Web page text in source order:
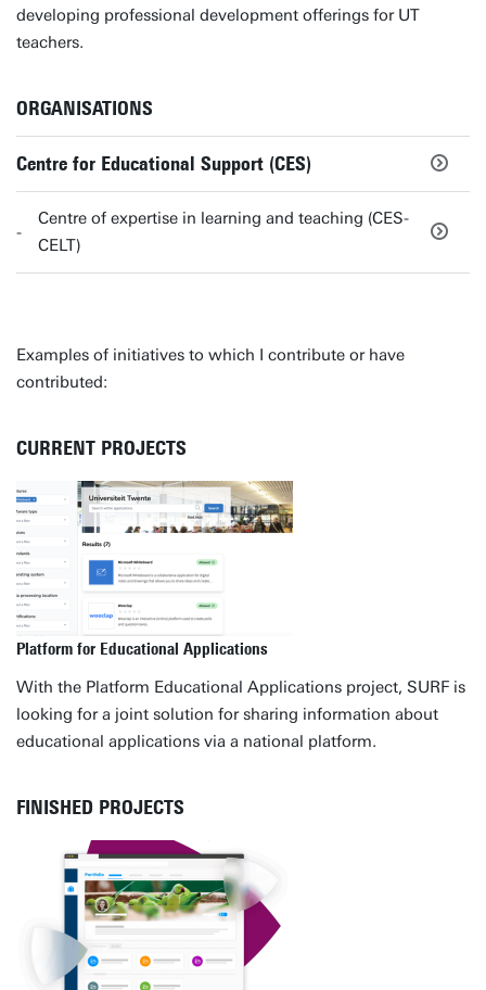
developing professional development offerings for UT
teachers.
ORGANISATIONS
Centre for Educational Support (CES)
Centre of expertise in learning and teaching (CES-
CELT)
Examples of initiatives to which I contribute or have
contributed:
CURRENT PROJECTS
Platform for Educational Applications
With the Platform Educational Applications project, SURF is
looking for a joint solution for sharing information about
educational applications via a national platform.
FINISHED PROJECTS